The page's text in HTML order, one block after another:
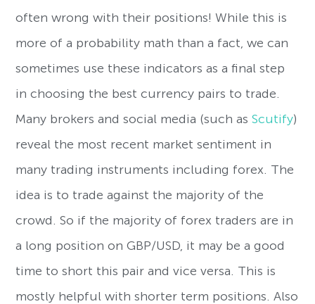
often wrong with their positions! While this is
more of a probability math than a fact, we can
sometimes use these indicators as a final step
in choosing the best currency pairs to trade.
Many brokers and social media (such asScutify)
reveal the most recent market sentiment in
many trading instruments including forex. The
idea is to trade against the majority of the
crowd. So if the majority of forex traders are in
a long position on GBP/USD, it may be a good
time to short this pair and vice versa. This is
mostly helpful with shorter term positions. Also